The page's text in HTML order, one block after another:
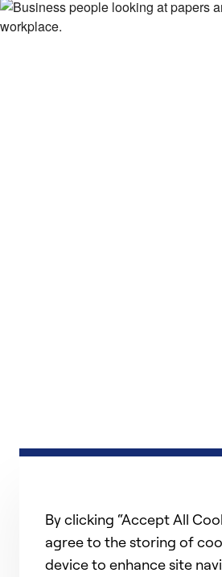
By clicking “Accept All
agree to the storing of
device to enhance site